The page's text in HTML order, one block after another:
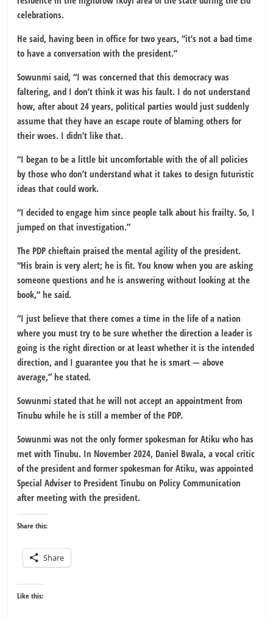
celebrations.
He said, having been in office for two years, “it’s not a bad time
to have a conversation with the president.”
Sowunmi said, “I was concerned that this democracy was
faltering, and I don’t think it was his fault. I do not understand
how, after about 24 years, political parties would just suddenly
assume that they have an escape route of blaming others for
their woes. I didn’t like that.
“I began to be a little bit uncomfortable with the of all policies
by those who don’t understand what it takes to design futuristic
ideas that could work.
“I decided to engage him since people talk about his frailty. So, I
jumped on that investigation.”
The PDP chieftain praised the mental agility of the president.
“His brain is very alert; he is fit. You know when you are asking
someone questions and he is answering without looking at the
book,” he said.
“I just believe that there comes a time in the life of a nation
where you must try to be sure whether the direction a leader is
going is the right direction or at least whether it is the intended
direction, and I guarantee you that he is smart — above
average,” he stated.
Sowunmi stated that he will not accept an appointment from
Tinubu while he is still a member of the PDP.
Sowunmi was not the only former spokesman for Atiku who has
met with Tinubu. In November 2024, Daniel Bwala, a vocal critic
of the president and former spokesman for Atiku, was appointed
Special Adviser to President Tinubu on Policy Communication
after meeting with the president.
Share this:
Share
Like this: